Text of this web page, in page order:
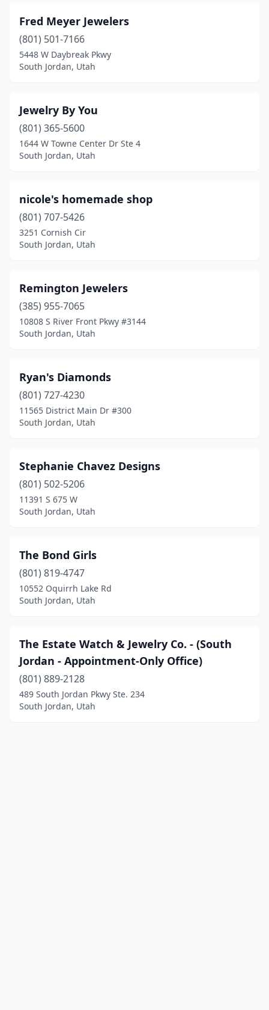
Fred Meyer Jewelers
(801) 501-7166
5448 W Daybreak Pkwy
South Jordan, Utah
Jewelry By You
(801) 365-5600
1644 W Towne Center Dr Ste 4
South Jordan, Utah
nicole's homemade shop
(801) 707-5426
3251 Cornish Cir
South Jordan, Utah
Remington Jewelers
(385) 955-7065
10808 S River Front Pkwy #3144
South Jordan, Utah
Ryan's Diamonds
(801) 727-4230
11565 District Main Dr #300
South Jordan, Utah
Stephanie Chavez Designs
(801) 502-5206
11391 S 675 W
South Jordan, Utah
The Bond Girls
(801) 819-4747
10552 Oquirrh Lake Rd
South Jordan, Utah
The Estate Watch & Jewelry Co. - (South
Jordan - Appointment-Only Office)
(801) 889-2128
489 South Jordan Pkwy Ste. 234
South Jordan, Utah